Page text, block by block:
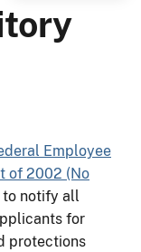
Employee
of 2002 (No
to notify all
for
protections